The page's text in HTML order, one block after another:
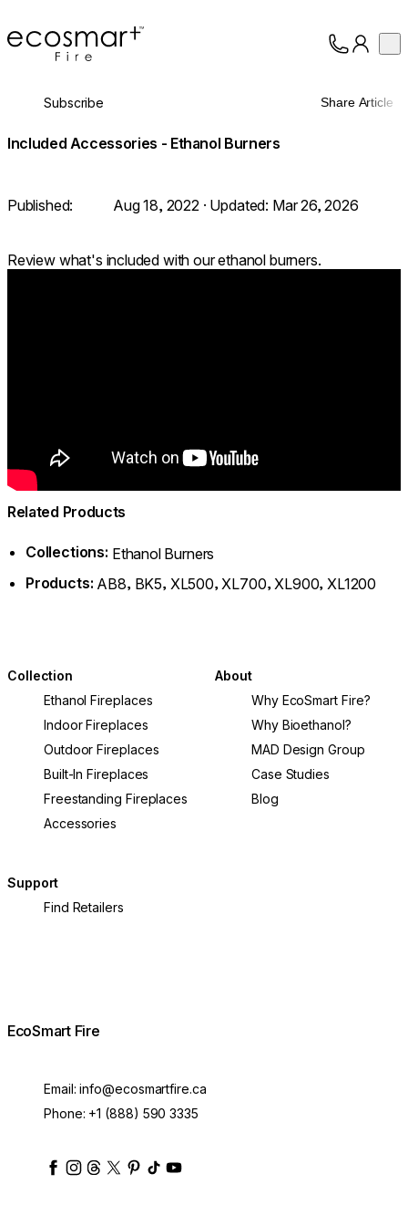
EcoSmart Fire
About
Trade
Subscribe Share Article
Included Accessories - Ethanol Burners
Published: Aug 18, 2022 · Updated: Mar 26, 2026
Review what's included with our ethanol burners.
Related Products
Collections: Ethanol Burners
Products: AB8, BK5, XL500, XL700, XL900, XL1200
Collection
Ethanol Fireplaces
Indoor Fireplaces
Outdoor Fireplaces
Built-In Fireplaces
Freestanding Fireplaces
Accessories
About
Why EcoSmart Fire?
Why Bioethanol?
MAD Design Group
Case Studies
Blog
Support
Find Retailers
EcoSmart Fire
Email:info@ecosmartfire.ca
Phone: +1 (888) 590 3335
ecosmartfire
ecosmartfire
ecosmartfire
ecosmartfire
ecosmartfire
ecosmartfire
ecosmartfires